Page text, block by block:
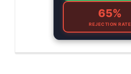
65%
REJECTION RATE